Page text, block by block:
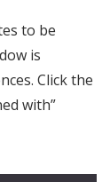
to be
is
Click the
with”